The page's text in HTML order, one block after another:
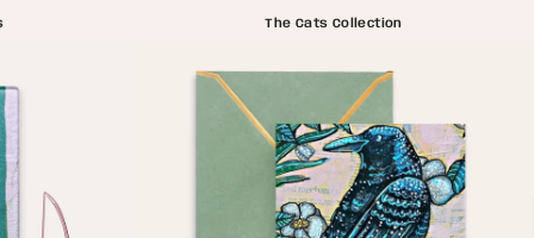
The Cats Collection